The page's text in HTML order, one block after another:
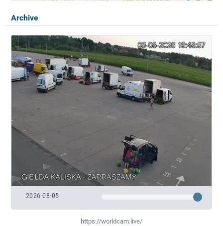
Archive
2026-08-05
https://worldcam.live/